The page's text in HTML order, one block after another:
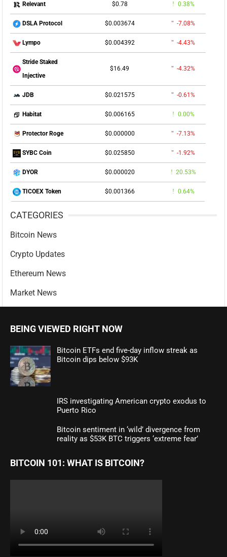
Relevant $0.78 0.38%
DSLA Protocol $0.003674 -7.08%
Lympo $0.004392 -4.43%
Stride Staked
Injective
$16.49 -4.32%
JDB $0.021575 -0.61%
Habitat $0.006165 0.00%
Protector Roge $0.000000 -7.13%
SYBC Coin $0.025850 -1.92%
DYOR $0.000020 20.53%
TICOEX Token $0.001366 0.64%
CATEGORIES
Bitcoin News
Crypto Updates
Ethereum News
Market News
BEING VIEWED RIGHT NOW
Bitcoin ETFs end five-day inflow streak as
Bitcoin dips below $93K
IRS investigating American crypto exodus to
Puerto Rico
Bitcoin sentiment in ‘wild’ divergence from
reality as $53K BTC triggers ‘extreme fear’
BITCOIN 101: WHAT IS BITCOIN?